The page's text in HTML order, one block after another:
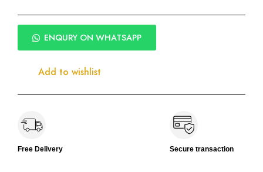
ENQURY ON WHATSAPP
Add to wishlist
Free Delivery Secure transaction